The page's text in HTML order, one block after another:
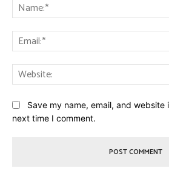
Save my name, email, and
next time I comment.